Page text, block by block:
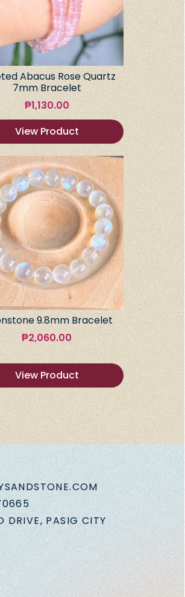
Abacus Rose Quartz
7mm Bracelet
₱1,130.00
View Product
9.8mm Bracelet
₱2,060.00
View Product
DRIVE, PASIG CITY